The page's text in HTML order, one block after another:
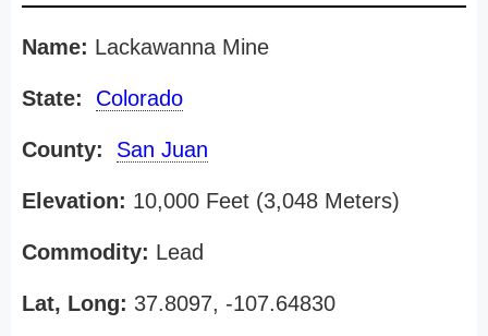
Name: Lackawanna Mine
State: Colorado
County: San Juan
Elevation: 10,000 Feet (3,048 Meters)
Commodity: Lead
Lat, Long: 37.8097, -107.64830